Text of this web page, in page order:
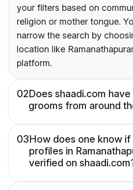
your filters based on
religion or mother tongue.
narrow the search by
location like
platform.
02Does shaadi.com have
grooms from around
03How does one know
profiles in
verified on